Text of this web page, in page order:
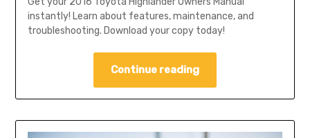
instantly! Learn about features, maintenance, and
troubleshooting. Download your copy today!
Continue reading